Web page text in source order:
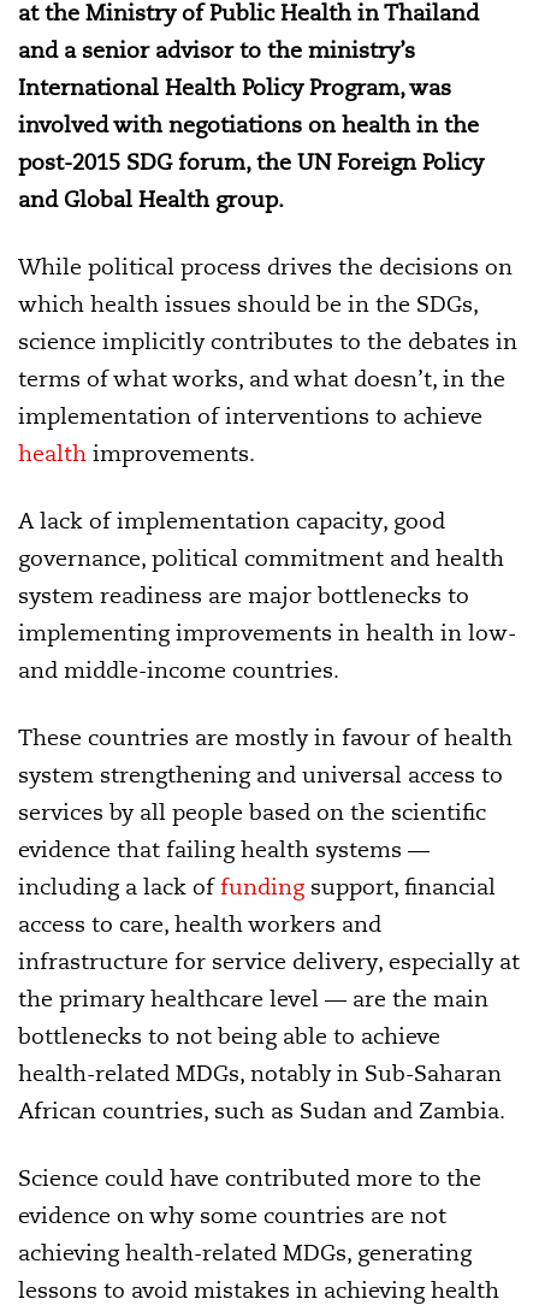
at the Ministry of Public Health in Thailand
and a senior advisor to the ministry’s
International Health Policy Program, was
involved with negotiations on health in the
post-2015 SDG forum,the UN Foreign Policy
and Global Health group.
While political process drives the decisions on
which health issues should be in the SDGs,
science implicitly contributes to the debates in
terms of what works, and what doesn’t, in the
implementation of interventions to achieve
health improvements.
A lack of implementation capacity, good
governance, political commitment and health
system readiness are major bottlenecks to
implementing improvements in health in low-
and middle-income countries.
These countries are mostly in favour of health
system strengthening and universal access to
services by all people based on the scientific
evidence that failing health systems —
including a lack offundingsupport, financial
access to care, health workers and
infrastructure for service delivery, especially at
the primary healthcare level — are the main
bottlenecks to not being able to achieve
health-related MDGs, notably in Sub-Saharan
African countries, such as Sudan and Zambia.
Science could have contributed more to the
evidence on why some countries are not
achieving health-related MDGs, generating
lessons to avoid mistakes in achieving health